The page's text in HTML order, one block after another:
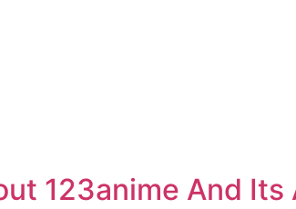
123anime And